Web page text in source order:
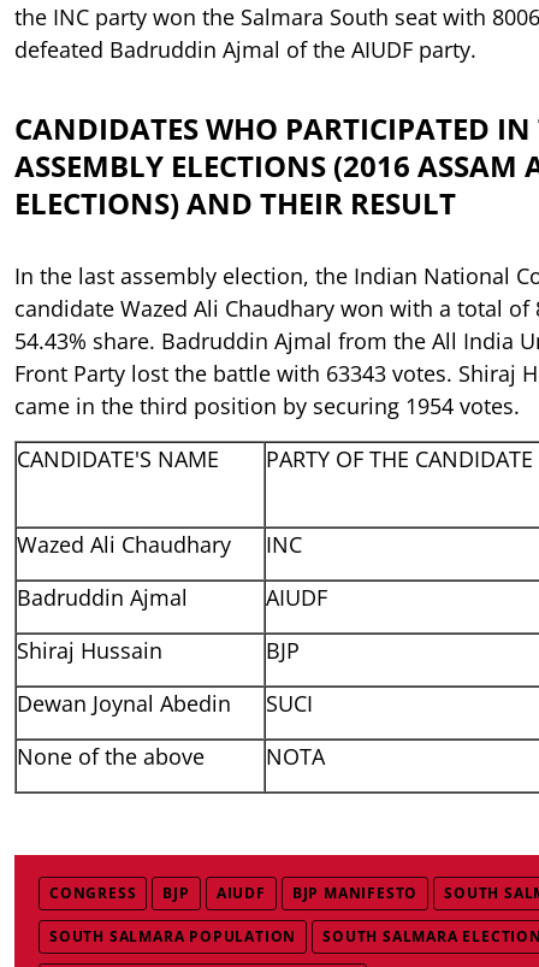
the INC party won the Salmara South seat with
defeated Badruddin Ajmal of the AIUDF party.
CANDIDATES WHO PARTICIPATED IN
ASSEMBLY ELECTIONS (2016 ASSAM
ELECTIONS) AND THEIR RESULT
In the last assembly election, the Indian National
candidate Wazed Ali Chaudhary won with a total of
54.43% share. Badruddin Ajmal from the All India
Front Party lost the battle with 63343 votes. Shiraj
came in the third position by securing 1954 votes.
CANDIDATE'S NAME
PARTY OF THE CANDIDATE
Wazed Ali Chaudhary
INC
Badruddin Ajmal
AIUDF
Shiraj Hussain
BJP
Dewan Joynal Abedin
SUCI
None of the above
NOTA
CONGRESS BJP AIUDF BJP MANIFESTO SOUTH
SOUTH SALMARA POPULATION SOUTH SALMARA